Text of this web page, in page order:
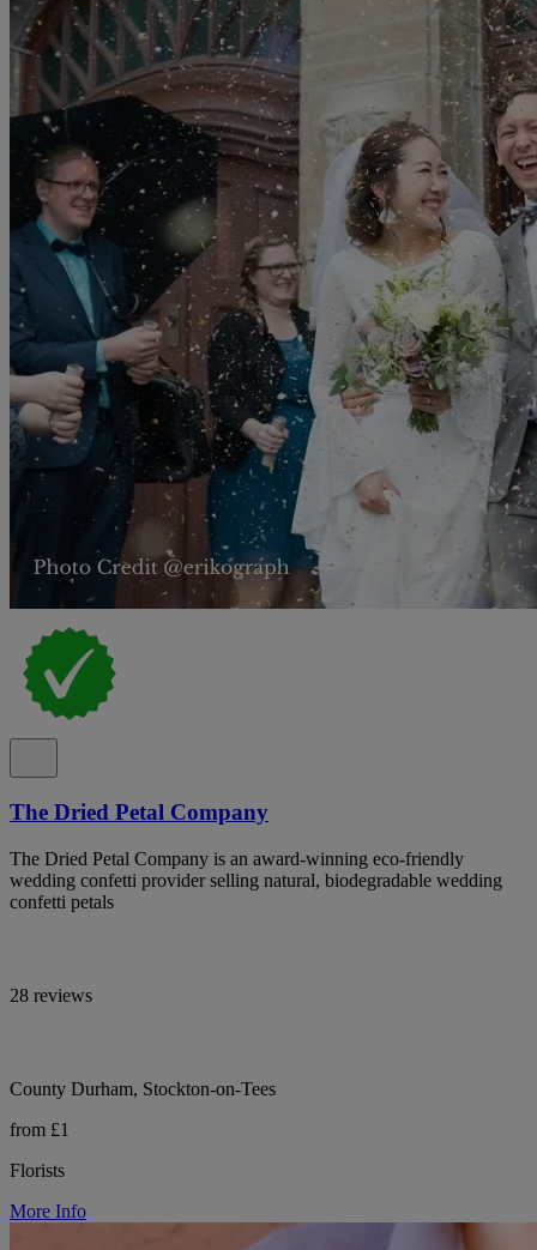
The Dried Petal Company
The Dried Petal Company is an award-winning eco-friendly
wedding confetti provider selling natural, biodegradable wedding
confetti petals
28 reviews
County Durham, Stockton-on-Tees
from £1
Florists
More Info